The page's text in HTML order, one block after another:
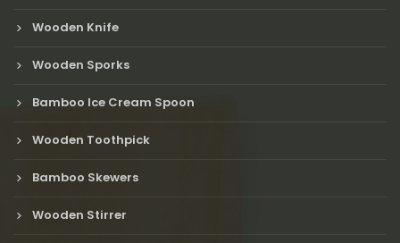
Wooden Knife
Wooden Sporks
Bamboo Ice Cream Spoon
Wooden Toothpick
Bamboo Skewers
Wooden Stirrer